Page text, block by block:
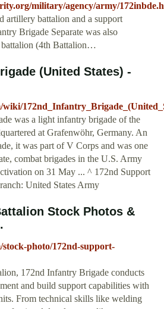
military/agency/army/
artillery battalion and a support
Brigade Separate was also
battalion (4th Battalion…
(United States) -
was a light infantry brigade of the
at Grafenwöhr, Germany. An
it was part of V Corps and was one
combat brigades in the U.S. Army
on 31 May ... ^ 172nd Support
United States Army
Stock Photos &
photo/172nd-support-
172nd Infantry Brigade conducts
and build support capabilities with
From technical skills like welding